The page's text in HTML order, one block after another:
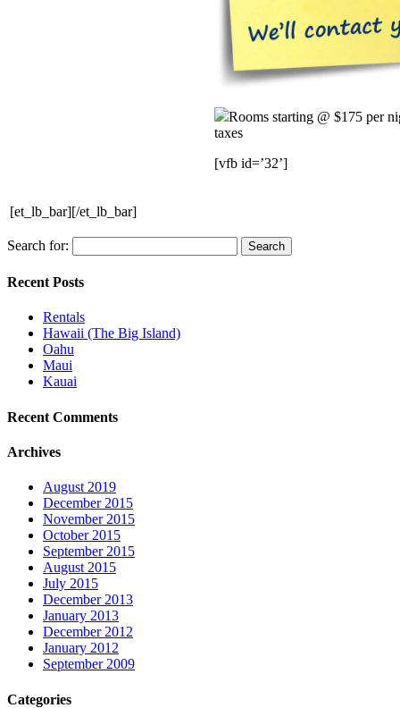
Rooms starting @ $175 per
taxes
[vfb id=’32’]
[et_lb_bar][/et_lb_bar]
Search for:
Recent Posts
Rentals
Hawaii (The Big Island)
Oahu
Maui
Kauai
Recent Comments
Archives
August 2019
December 2015
November 2015
October 2015
September 2015
August 2015
July 2015
December 2013
January 2013
December 2012
January 2012
September 2009
Categories